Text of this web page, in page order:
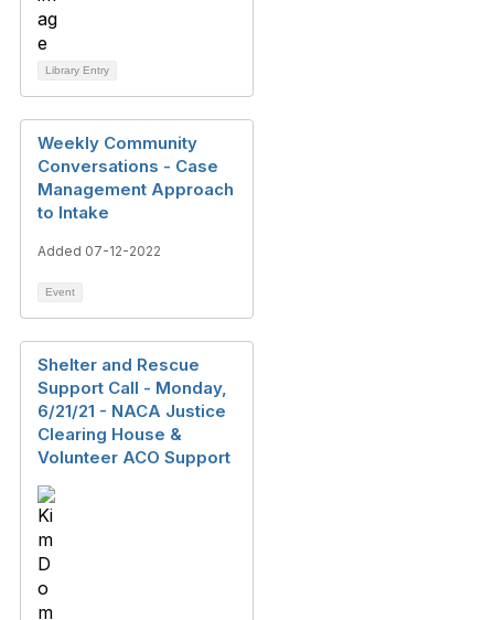
Library Entry
Weekly Community
Conversations - Case
Management Approach
to Intake
Added 07-12-2022
Event
Shelter and Rescue
Support Call - Monday,
6/21/21 - NACA Justice
Clearing House &
Volunteer ACO Support